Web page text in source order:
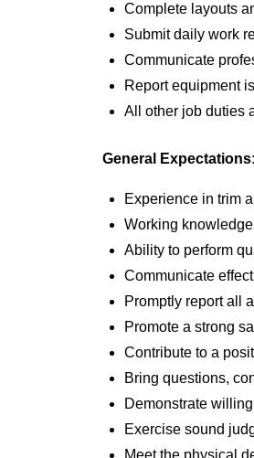
Complete layouts
Submit daily work
Communicate
Report equipment
All other job duties
General Expectations:
Experience in trim
Working
Ability to perform
Communicate
Promptly report all
Promote a strong
Contribute to a
Bring questions,
Demonstrate
Exercise sound
Meet the physical